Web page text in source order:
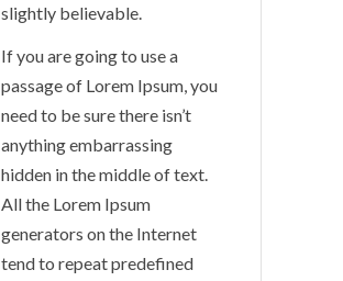
slightly believable.
If you are going to use a
passage of Lorem Ipsum, you
need to be sure there isn’t
anything embarrassing
hidden in the middle of text.
All the Lorem Ipsum
generators on the Internet
tend to repeat predefined